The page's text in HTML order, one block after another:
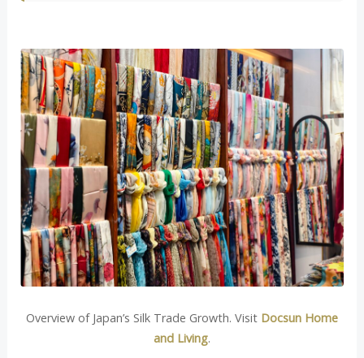
Overview of Japan’s Silk Trade Growth. Visit Docsun Home
and Living.